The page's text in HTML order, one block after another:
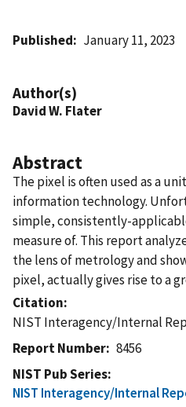
Published January 11, 2023
Author(s)
David W. Flater
Abstract
The pixel is often used as a
information technology.
simple, consistently-
measure of. This report
the lens of metrology and
pixel, actually gives rise to a
Citation
NIST Interagency/Internal
Report Number
8456
NIST Pub Series
NIST Interagency/Internal